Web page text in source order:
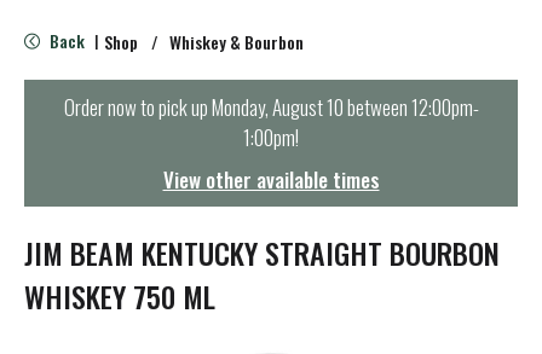
e
n
t
i
o
n
Back | Shop / Whiskey & Bourbon
Order now to pick upMonday, August 10 between 12:00pm-
1:00pm!
View other available times
JIM BEAM KENTUCKY STRAIGHT BOURBON
WHISKEY 750 ML